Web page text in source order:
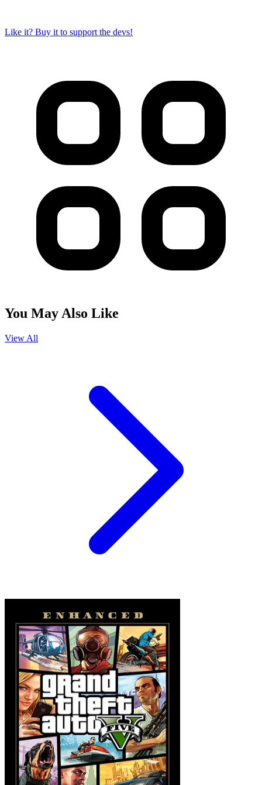
Like it? Buy it to support the devs!
You May Also Like
View All